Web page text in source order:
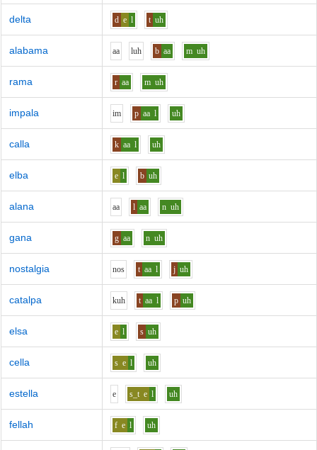
delta d e l t uh
alabama aa luh b aa m uh
rama r aa m uh
impala im p aa l uh
calla k aa l uh
elba e l b uh
alana aa l aa n uh
gana g aa n uh
nostalgia nos t aa l j uh
catalpa kuh t aa l p uh
elsa e l s uh
cella s e l uh
estella e s_t e l uh
fellah f e l uh